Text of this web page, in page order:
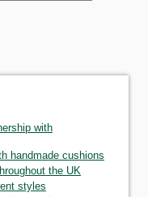
with
handmade cushions
the UK
styles